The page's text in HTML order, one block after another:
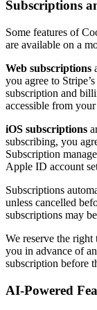
Subscriptions
Some features of
are available on a
Web subscriptions
you agree to Stripe’s
subscription and
accessible from
iOS subscriptions
subscribing, you
Subscription
Apple ID account
Subscriptions
unless cancelled
subscriptions may
We reserve the
you in advance of
subscription before
AI-Powered